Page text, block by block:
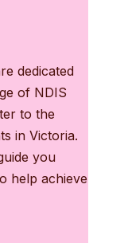
dedicated
of NDIS
to the
in Victoria.
you
help achieve